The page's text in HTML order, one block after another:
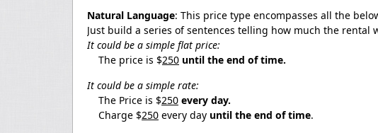
Natural Language: This price type encompasses all the
Just build a series of sentences telling how much the
It could be a simple flat price:
The price is $250 until the end of time.
It could be a simple rate:
The Price is $250 every day.
Charge $250 every day until the end of time.